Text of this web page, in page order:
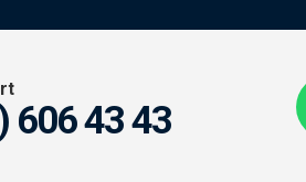
606 43 43